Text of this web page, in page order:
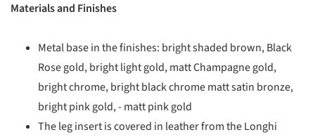
Materials and Finishes
Metal base in the finishes: bright shaded brown, Black
Rose gold, bright light gold, matt Champagne gold,
bright chrome, bright black chrome matt satin bronze,
bright pink gold, - matt pink gold
The leg insert is covered in leather from the Longhi